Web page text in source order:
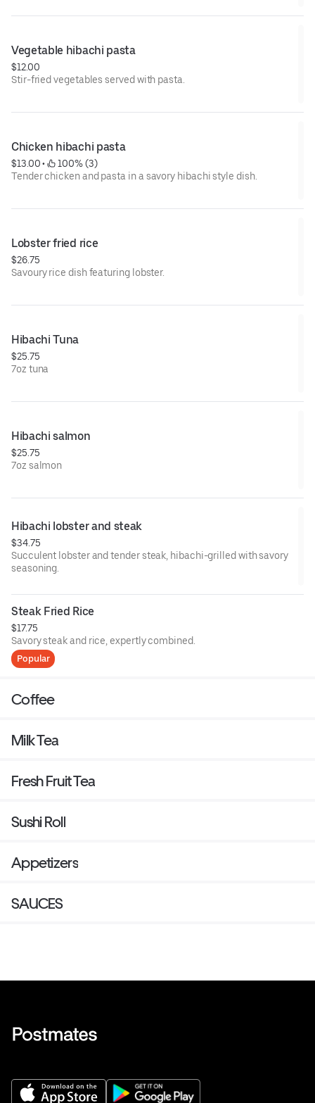
Vegetable hibachi pasta
$12.00
Stir-fried vegetables served with pasta.
Chicken hibachi pasta
$13.00 •
100% (3)
Tender chicken and pasta in a savory hibachi style dish.
Lobster fried rice
$26.75
Savoury rice dish featuring lobster.
Hibachi Tuna
$25.75
7oz tuna
Hibachi salmon
$25.75
7oz salmon
Hibachi lobster and steak
$34.75
Succulent lobster and tender steak, hibachi-grilled with savory
seasoning.
Steak Fried Rice
$17.75
Savory steak and rice, expertly combined.
Popular
Coffee
Milk Tea
Fresh Fruit Tea
Sushi Roll
Appetizers
SAUCES